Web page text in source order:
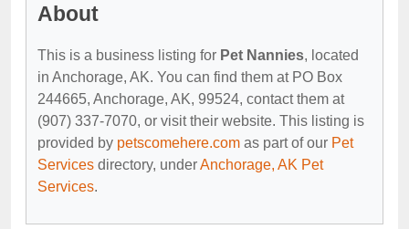
About
This is a business listing for Pet Nannies, located
in Anchorage, AK. You can find them at PO Box
244665, Anchorage, AK, 99524, contact them at
(907) 337-7070, or visit their website. This listing is
provided by petscomehere.com as part of our Pet
Services directory, underAnchorage, AK Pet
Services.